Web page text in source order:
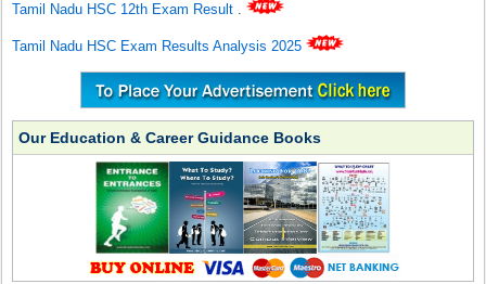
Tamil Nadu HSC 12th Exam Result .
Tamil Nadu HSC Exam Results Analysis 2025
Our Education & Career Guidance Books